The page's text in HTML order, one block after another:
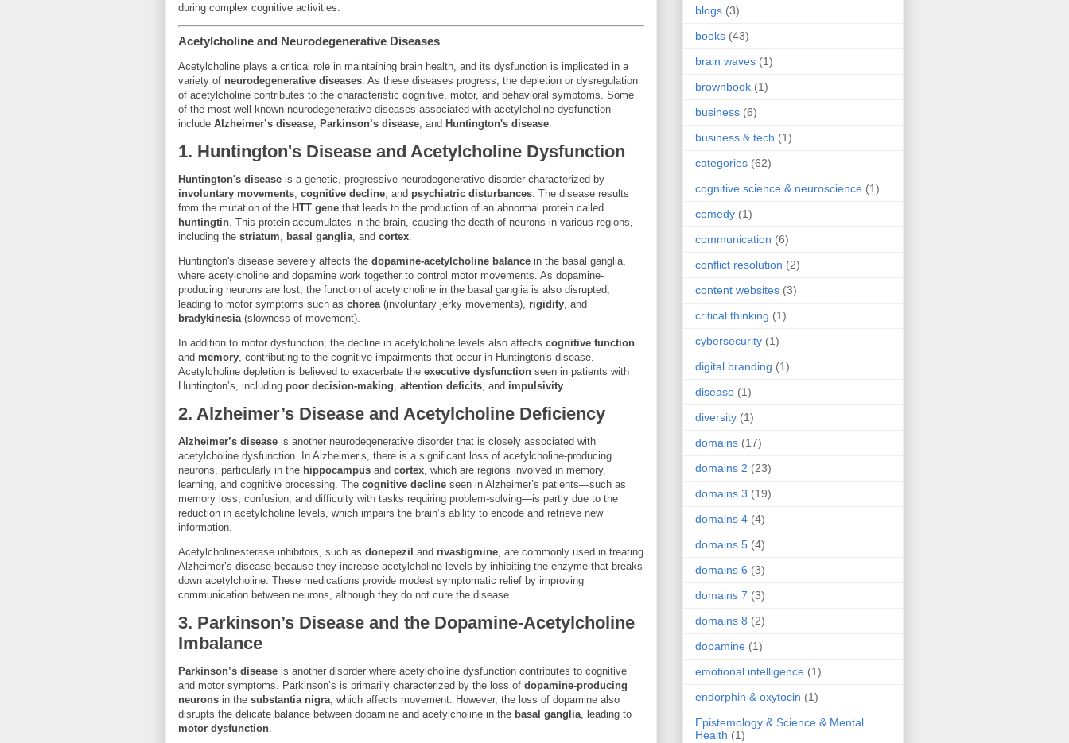
during complex cognitive activities.
Acetylcholine and Neurodegenerative Diseases
Acetylcholine plays a critical role in maintaining brain health, and its dysfunction is implicated in a
variety of neurodegenerative diseases . As these diseases progress, the depletion or dysregulation
of acetylcholine contributes to the characteristic cognitive, motor, and behavioral symptoms. Some
of the most well-known neurodegenerative diseases associated with acetylcholine dysfunction
include Alzheimer’s disease Parkinson’s disease , and Huntington's disease
1. Huntington's Disease and Acetylcholine Dysfunction
Huntington's disease is a genetic, progressive neurodegenerative disorder characterized by
involuntary movements cognitive decline , and psychiatric disturbances . The disease results
from the mutation of the HTT gene that leads to the production of an abnormal protein called
huntingtin . This protein accumulates in the brain, causing the death of neurons in various regions,
including the striatum basal ganglia , and cortex
Huntington's disease severely affects the dopamine-acetylcholine balance in the basal ganglia,
where acetylcholine and dopamine work together to control motor movements. As dopamine-
producing neurons are lost, the function of acetylcholine in the basal ganglia is also disrupted,
leading to motor symptoms such as chorea (involuntary jerky movements), rigidity , and
bradykinesia (slowness of movement).
In addition to motor dysfunction, the decline in acetylcholine levels also affects cognitive function
and memory , contributing to the cognitive impairments that occur in Huntington's disease.
Acetylcholine depletion is believed to exacerbate the executive dysfunction seen in patients with
Huntington’s, including poor decision-making attention deficits , and impulsivity
2. Alzheimer’s Disease and Acetylcholine Deficiency
Alzheimer’s disease is another neurodegenerative disorder that is closely associated with
acetylcholine dysfunction. In Alzheimer’s, there is a significant loss of acetylcholine-producing
neurons, particularly in the hippocampus and cortex , which are regions involved in memory,
learning, and cognitive processing. The cognitive decline seen in Alzheimer’s patients—such as
memory loss, confusion, and difficulty with tasks requiring problem-solving—is partly due to the
reduction in acetylcholine levels, which impairs the brain’s ability to encode and retrieve new
information.
Acetylcholinesterase inhibitors, such as donepezil and rivastigmine , are commonly used in treating
Alzheimer’s disease because they increase acetylcholine levels by inhibiting the enzyme that breaks
down acetylcholine. These medications provide modest symptomatic relief by improving
communication between neurons, although they do not cure the disease.
3. Parkinson’s Disease and the Dopamine-Acetylcholine
Imbalance
Parkinson’s disease is another disorder where acetylcholine dysfunction contributes to cognitive
and motor symptoms. Parkinson’s is primarily characterized by the loss of dopamine-producing
neurons in the substantia nigra , which affects movement. However, the loss of dopamine also
disrupts the delicate balance between dopamine and acetylcholine in the basal ganglia , leading to
motor dysfunction
blogs (3)
books (43)
brain waves (1)
brownbook (1)
business (6)
business & tech (1)
categories (62)
cognitive science & neuroscience (1)
comedy (1)
communication (6)
conflict resolution (2)
content websites (3)
critical thinking (1)
cybersecurity (1)
digital branding (1)
disease (1)
diversity (1)
domains (17)
domains 2 (23)
domains 3 (19)
domains 4 (4)
domains 5 (4)
domains 6 (3)
domains 7 (3)
domains 8 (2)
dopamine (1)
emotional intelligence (1)
endorphin & oxytocin (1)
Epistemology & Science & Mental
Health (1)